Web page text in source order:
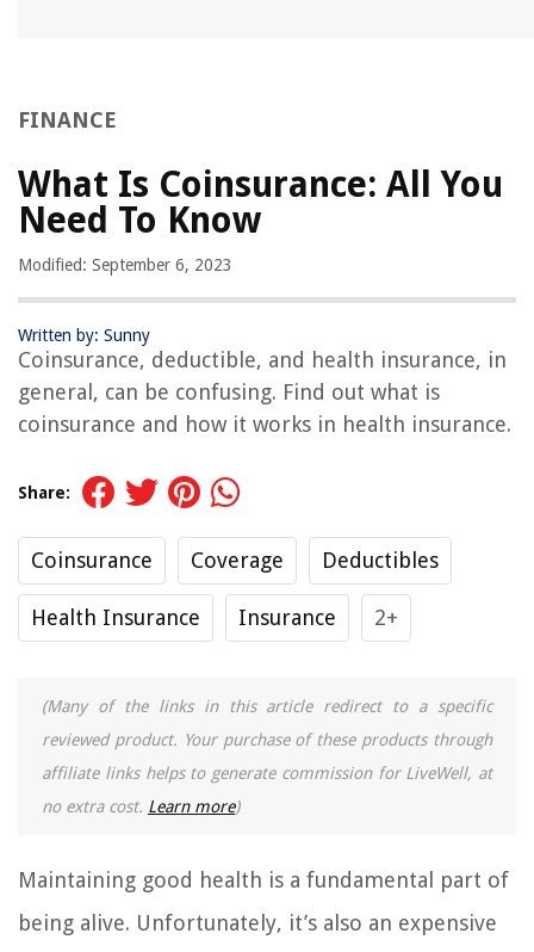
FINANCE
What Is Coinsurance: All You
Need To Know
Modified: September 6, 2023
Written by: Sunny
Coinsurance, deductible, and health insurance, in
general, can be confusing. Find out what is
coinsurance and how it works in health insurance.
Share:
Coinsurance Coverage Deductibles
Health Insurance Insurance 2+
(Many of the links in this article redirect to a specific
reviewed product. Your purchase of these products through
affiliate links helps to generate commission for LiveWell, at
no extra cost. Learn more)
Maintaining good health is a fundamental part of
being alive. Unfortunately, it’s also an expensive